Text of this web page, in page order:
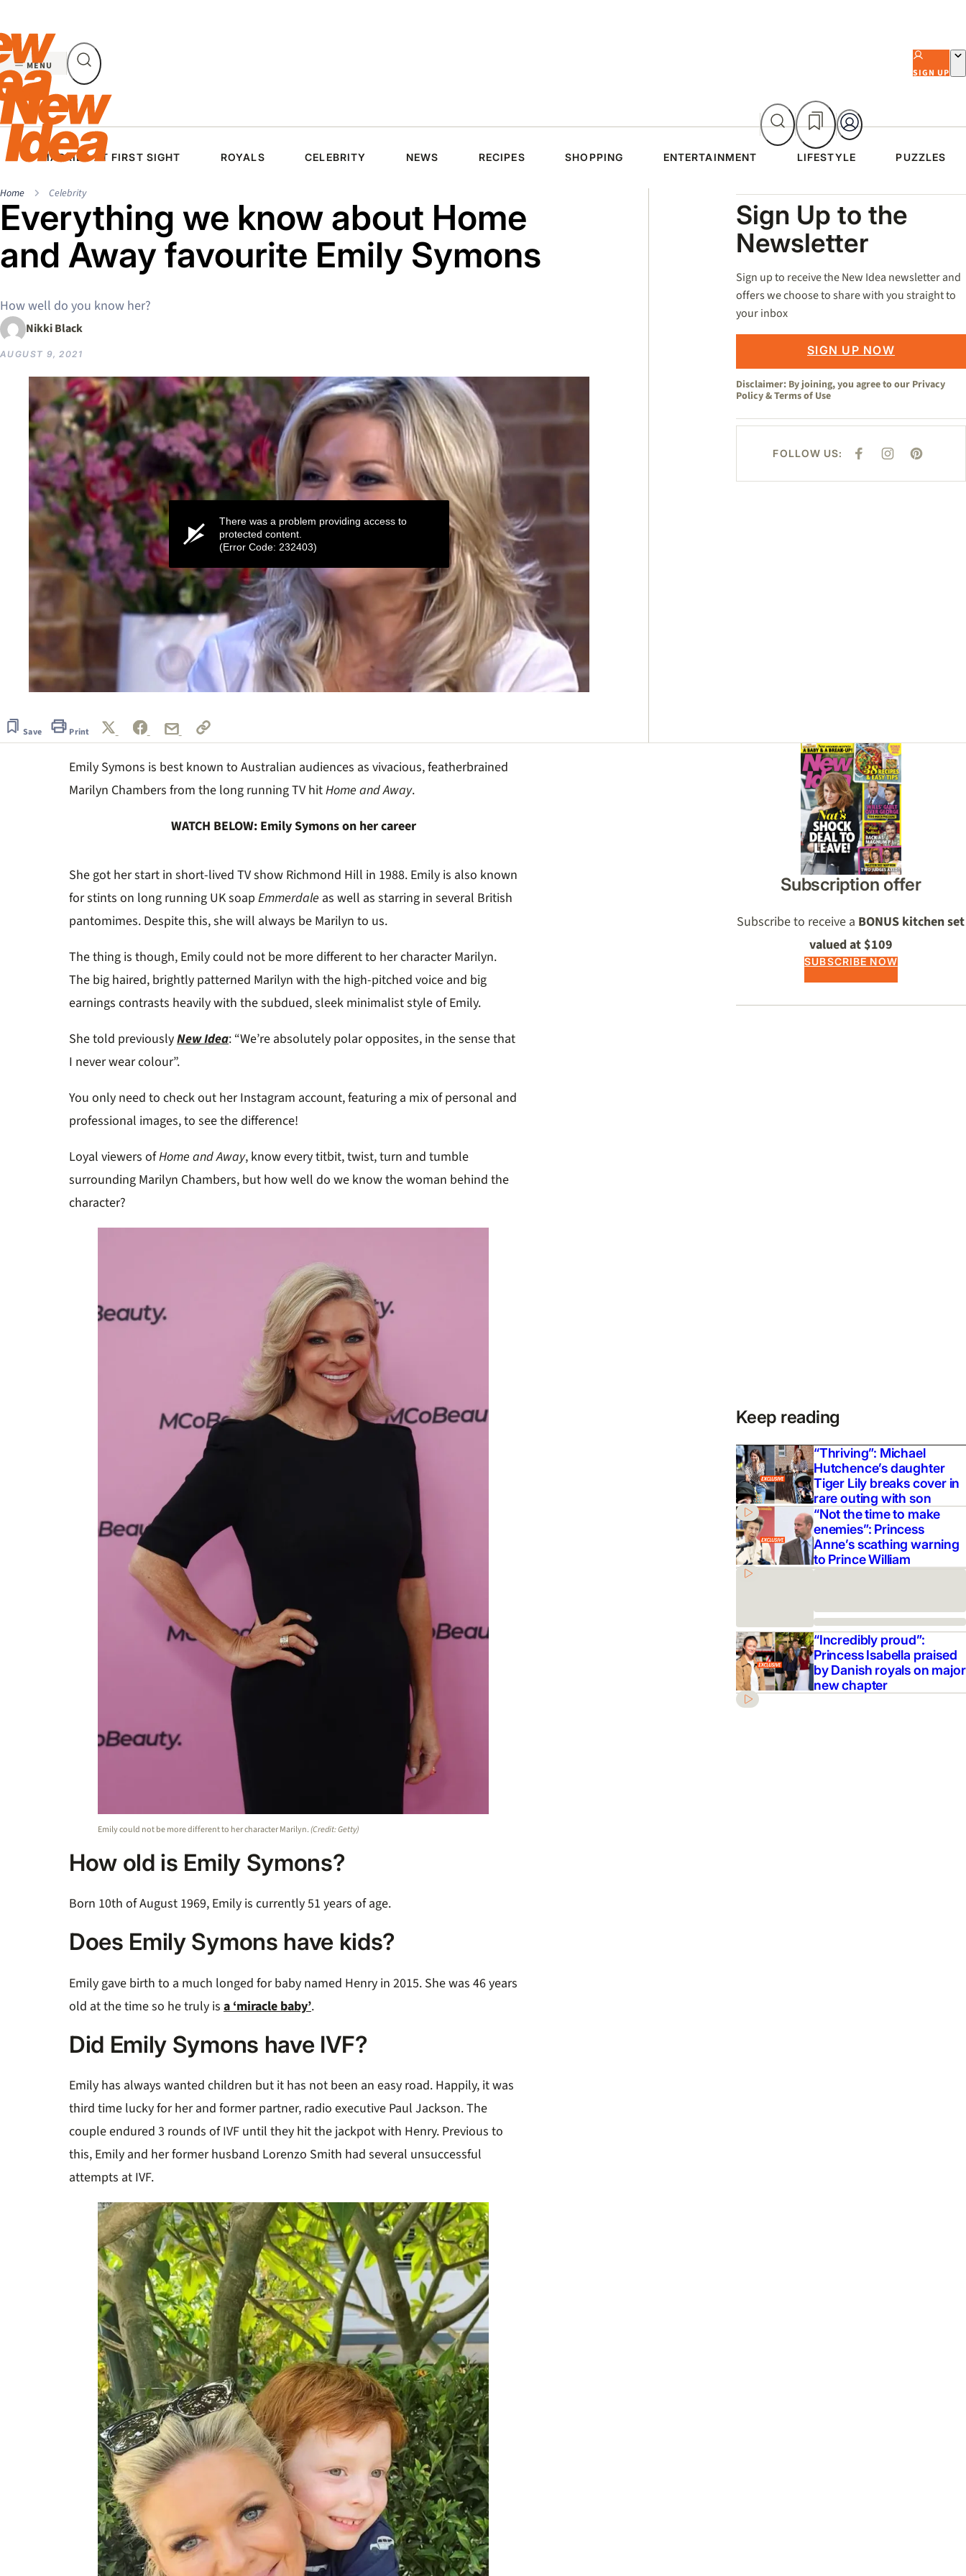
to
content
MENU
SIGN UP
MARRIED AT FIRST SIGHT ROYALS CELEBRITY NEWS RECIPES SHOPPING ENTERTAINMENT LIFESTYLE PUZZLES
Home Celebrity
Everything we know about Home
and Away favourite Emily Symons
How well do you know her?
Nikki Black
AUGUST 9, 2021
0
1
minute,
There was a problem providing access to
protected content.
(Error Code: 232403)
Save Print
Asides
Sign Up to the
Newsletter
Sign up to receive the New Idea newsletter and
offers we choose to share with you straight to
your inbox
SIGN UP NOW
Disclaimer: By joining, you agree to our Privacy
Policy&Terms of Use
FOLLOW US:
F
E
I
T
P
T
Emily Symons is best known to Australian audiences as vivacious, featherbrained
Marilyn Chambers from the long running TV hitHome and Away.
WATCH BELOW: Emily Symons on her career
She got her start in short-lived TV show Richmond Hill in 1988. Emily is also known
for stints on long running UK soapEmmerdale as well as starring in several British
pantomimes. Despite this, she will always be Marilyn to us.
The thing is though, Emily could not be more different to her character Marilyn.
The big haired, brightly patterned Marilyn with the high-pitched voice and big
earnings contrasts heavily with the subdued, sleek minimalist style of Emily.
She told previouslyNew Idea: “We’re absolutely polar opposites, in the sense that
I never wear colour”.
You only need to check out her Instagram account, featuring a mix of personal and
professional images, to see the difference!
Loyal viewers ofHome and Away, know every titbit, twist, turn and tumble
surrounding Marilyn Chambers, but how well do we know the woman behind the
character?
Emily could not be more different to her character Marilyn.(Credit: Getty)
How old is Emily Symons?
Born 10th of August 1969, Emily is currently 51 years of age.
Does Emily Symons have kids?
Emily gave birth to a much longed for baby named Henry in 2015. She was 46 years
old at the time so he truly is a ‘miracle baby’.
Did Emily Symons have IVF?
Emily has always wanted children but it has not been an easy road. Happily, it was
third time lucky for her and former partner, radio executive Paul Jackson. The
couple endured 3 rounds of IVF until they hit the jackpot with Henry. Previous to
this, Emily and her former husband Lorenzo Smith had several unsuccessful
attempts at IVF.
Asides
Subscription offer
Subscribe to receive a BONUS kitchen set
valued at $109
SUBSCRIBE NOW
Keep reading
“Thriving”: Michael
Hutchence’s daughter
Tiger Lily breaks cover in
rare outing with son
“Not the time to make
enemies”: Princess
Anne’s scathing warning
to Prince William
“Incredibly proud”:
Princess Isabella praised
by Danish royals on major
new chapter